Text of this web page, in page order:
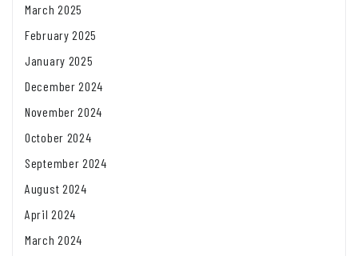
March 2025
February 2025
January 2025
December 2024
November 2024
October 2024
September 2024
August 2024
April 2024
March 2024